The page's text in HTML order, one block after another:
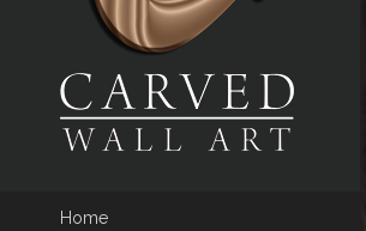
Home